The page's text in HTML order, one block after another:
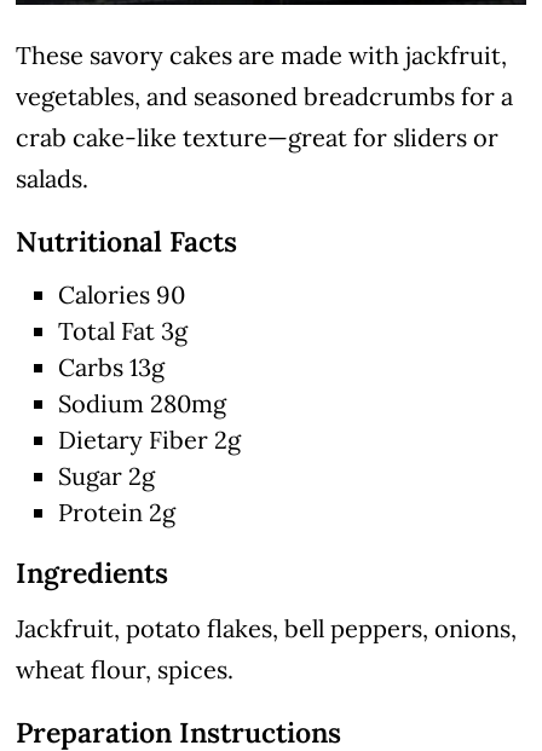
These savory cakes are made with jackfruit,
vegetables, and seasoned breadcrumbs for a
crab cake-like texture—great for sliders or
salads.
Nutritional Facts
Calories 90
Total Fat 3g
Carbs 13g
Sodium 280mg
Dietary Fiber 2g
Sugar 2g
Protein 2g
Ingredients
Jackfruit, potato flakes, bell peppers, onions,
wheat flour, spices.
Preparation Instructions